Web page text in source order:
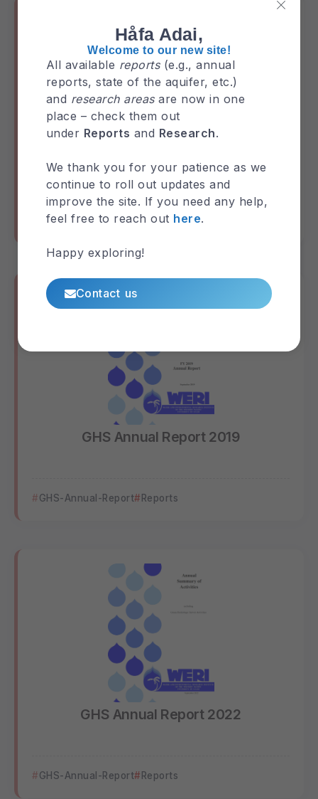
GHS Annual Report 2018
GHS-Annual-Report Reports
GHS Annual Report 2019
GHS-Annual-Report Reports
GHS Annual Report 2022
GHS-Annual-Report Reports
Håfa Adai,
Welcome to our new site!
All available reports(e.g., annual
reports, state of the aquifer, etc.)
and research areasare now in one
place – check them out
under Reports and Research.
We thank you for your patience as we
continue to roll out updates and
improve the site. If you need any help,
feel free to reach out here.
Happy exploring!
Contact us